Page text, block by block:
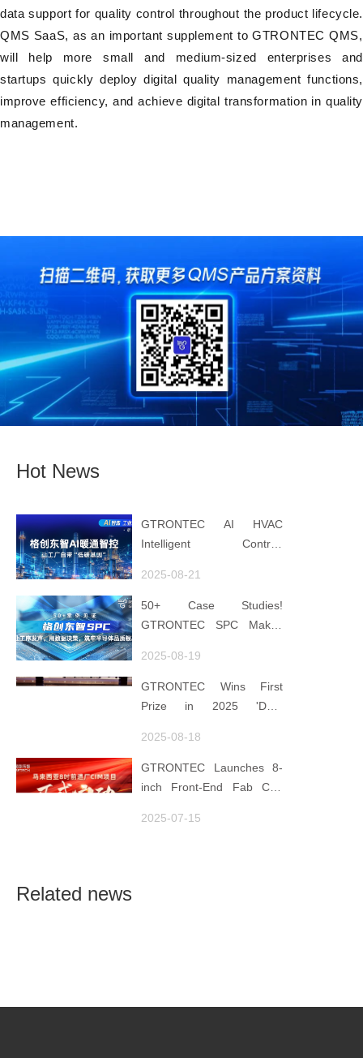
data support for quality control throughout the product lifecycle.
QMS SaaS, as an important supplement to GTRONTEC QMS,
will help more small and medium-sized enterprises and
startups quickly deploy digital quality management functions,
improve efficiency, and achieve digital transformation in quality
management.
Hot News
GTRONTEC AI HVAC
Intelligent Control:
"Low-Carbon DNA"
2025-08-21
50+ Case Studies!
GTRONTEC SPC Makes
Data for Decisions,
Strengthens
Semiconductor Quality
2025-08-19
GTRONTEC Wins First
Prize in 2025 'Data
Manufacturing Track
2025-08-18
GTRONTEC Launches 8-
inch Front-End Fab CIM
Empowering Global
2025-07-15
Related news